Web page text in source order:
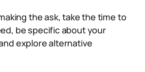
the ask, take the time to
be specific about your
explore alternative